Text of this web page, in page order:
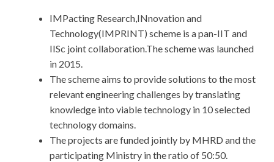
IMPacting Research,INnovation and
Technology(IMPRINT) scheme is a pan-IIT and
IISc joint collaboration.The scheme was launched
in 2015.
The scheme aims to provide solutions to the most
relevant engineering challenges by translating
knowledge into viable technology in 10 selected
technology domains.
The projects are funded jointly by MHRD and the
participating Ministry in the ratio of 50:50.